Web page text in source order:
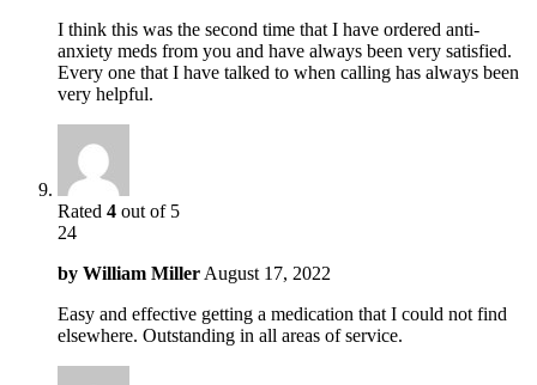
I think this was the second time that I have ordered anti-
anxiety meds from you and have always been very satisfied.
Every one that I have talked to when calling has always been
very helpful.
Rated 4 out of 5
24
by William Miller August 17, 2022
Easy and effective getting a medication that I could not find
elsewhere. Outstanding in all areas of service.